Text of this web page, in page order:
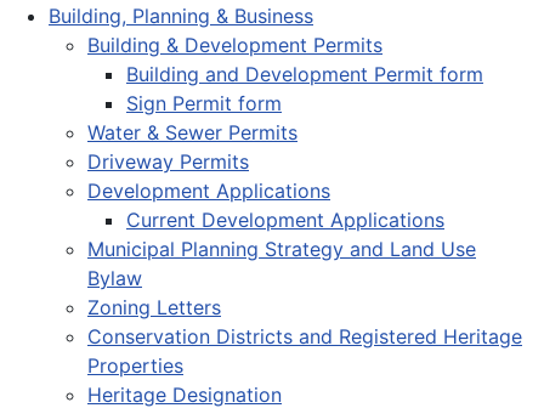
Building, Planning & Business
Building & Development Permits
Building and Development Permit form
Sign Permit form
Water & Sewer Permits
Driveway Permits
Development Applications
Current Development Applications
Municipal Planning Strategy and Land Use
Bylaw
Zoning Letters
Conservation Districts and Registered Heritage
Properties
Heritage Designation